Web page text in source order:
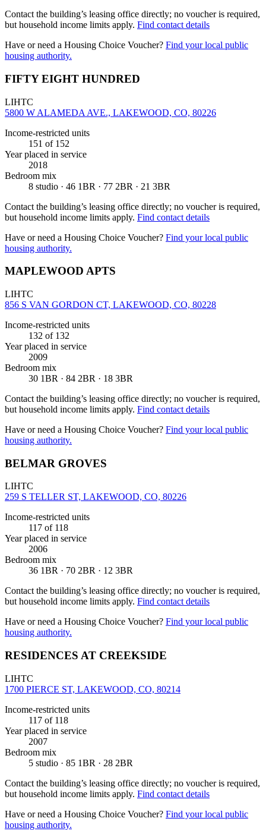
Contact the building’s leasing office directly; no voucher is required,
but household income limits apply. Find contact details
Have or need a Housing Choice Voucher? Find your local public
housing authority.
FIFTY EIGHT HUNDRED
LIHTC
5800 W ALAMEDA AVE., LAKEWOOD, CO, 80226
Income-restricted units
151 of 152
Year placed in service
2018
Bedroom mix
8 studio · 46 1BR · 77 2BR · 21 3BR
Contact the building’s leasing office directly; no voucher is required,
but household income limits apply. Find contact details
Have or need a Housing Choice Voucher? Find your local public
housing authority.
MAPLEWOOD APTS
LIHTC
856 S VAN GORDON CT, LAKEWOOD, CO, 80228
Income-restricted units
132 of 132
Year placed in service
2009
Bedroom mix
30 1BR · 84 2BR · 18 3BR
Contact the building’s leasing office directly; no voucher is required,
but household income limits apply. Find contact details
Have or need a Housing Choice Voucher? Find your local public
housing authority.
BELMAR GROVES
LIHTC
259 S TELLER ST, LAKEWOOD, CO, 80226
Income-restricted units
117 of 118
Year placed in service
2006
Bedroom mix
36 1BR · 70 2BR · 12 3BR
Contact the building’s leasing office directly; no voucher is required,
but household income limits apply. Find contact details
Have or need a Housing Choice Voucher? Find your local public
housing authority.
RESIDENCES AT CREEKSIDE
LIHTC
1700 PIERCE ST, LAKEWOOD, CO, 80214
Income-restricted units
117 of 118
Year placed in service
2007
Bedroom mix
5 studio · 85 1BR · 28 2BR
Contact the building’s leasing office directly; no voucher is required,
but household income limits apply. Find contact details
Have or need a Housing Choice Voucher? Find your local public
housing authority.